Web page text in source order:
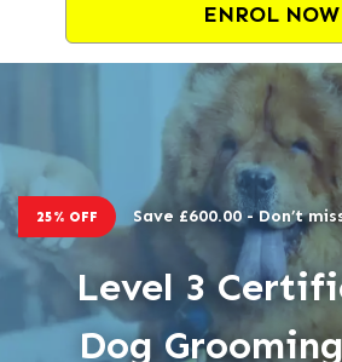
ENROL NOW
25% OFF Save £600.00 - Don’t
Level 3
Dog